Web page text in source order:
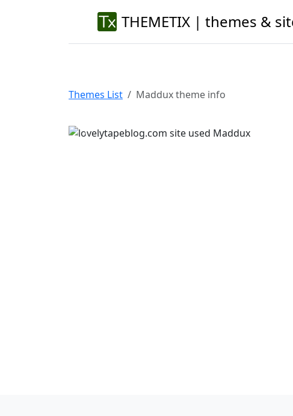
THEMETIX | themes &
Themes List Maddux theme info
Previous